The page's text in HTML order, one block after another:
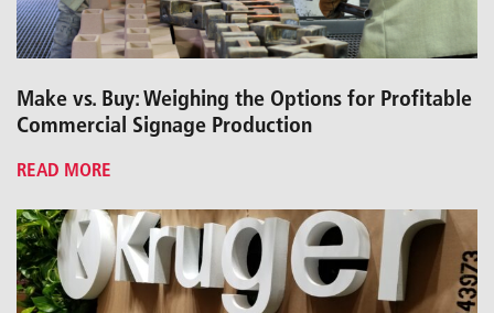
Make vs. Buy: Weighing the Options for Profitable
Commercial Signage Production
READ MORE